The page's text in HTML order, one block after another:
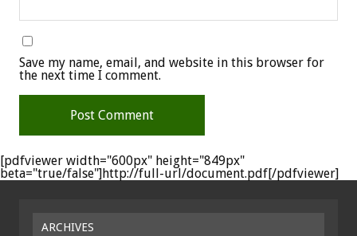
Save my name, email, and website in this browser for
the next time I comment.
[pdfviewer width="600px" height="849px"
beta="true/false"]http://full-url/document.pdf[/pdfviewer]
ARCHIVES